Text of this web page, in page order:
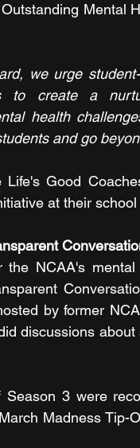
Mental
we urge
to create a
health
and go
Life's Good
at their
the NCAA's
by former
discussions
3 were
Madness